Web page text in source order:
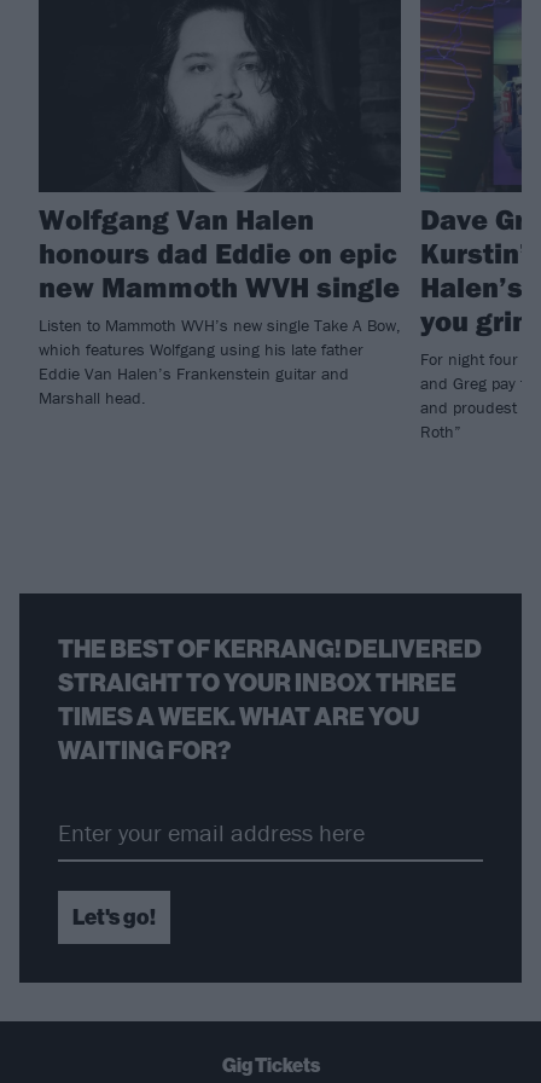
Wolfgang Van Halen
honours dad Eddie on epic
new Mammoth WVH single
Listen to Mammoth WVH’s new single Take A Bow,
which features Wolfgang using his late father
Eddie Van Halen’s Frankenstein guitar and
Marshall head.
Dave
Halen’s
you
For night four
and Greg pay
and proudest of
Roth”
THE BEST OF KERRANG! DELIVERED
STRAIGHT TO YOUR INBOX THREE
TIMES A WEEK. WHAT ARE YOU
WAITING FOR?
Let's go!
Gig Tickets